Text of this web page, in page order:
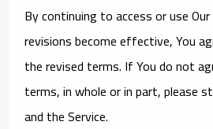
By continuing to access or use
revisions become effective, You
the revised terms. If You do not
terms, in whole or in part, please
and the Service.